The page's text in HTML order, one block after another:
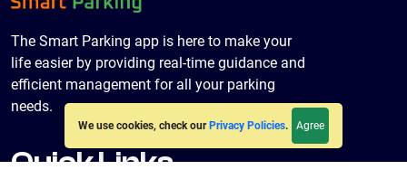
We use cookies, check our Privacy Policies. Agree
The Smart Parking app is here to make your
life easier by providing real-time guidance and
efficient management for all your parking
needs.
Quick Links